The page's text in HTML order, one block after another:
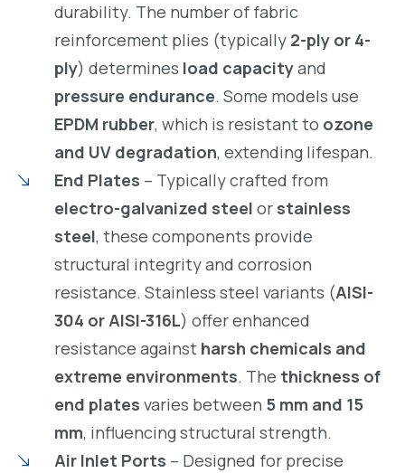
durability. The number of fabric
reinforcement plies (typically 2-ply or 4-
ply) determines load capacityand
pressure endurance. Some models use
EPDM rubber, which is resistant to ozone
and UV degradation, extending lifespan.
End Plates – Typically crafted from
electro-galvanized steel or stainless
steel, these components provide
structural integrity and corrosion
resistance. Stainless steel variants (AISI-
304 or AISI-316L) offer enhanced
resistance against harsh chemicals and
extreme environments. The thickness of
end plates varies between 5 mm and 15
mm, influencing structural strength.
Air Inlet Ports – Designed for precise